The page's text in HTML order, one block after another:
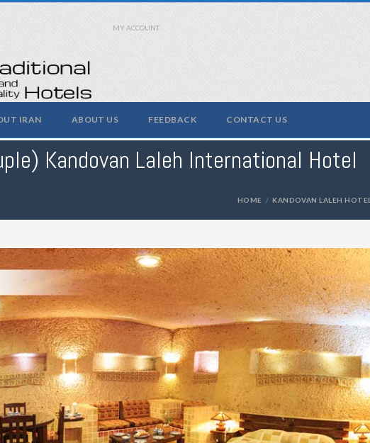
MY ACCOUNT
IRAN ABOUT US FEEDBACK CONTACT US
Kandovan Laleh International Hotel
HOME KANDOVAN LALEH HOTEL